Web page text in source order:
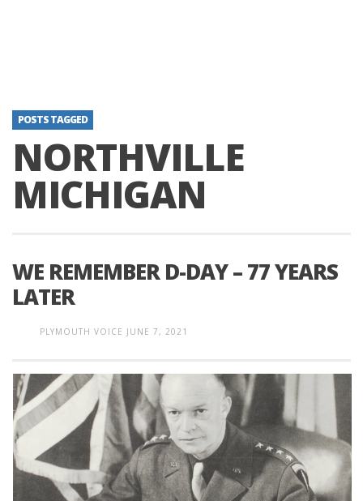
POSTS TAGGED
NORTHVILLE
MICHIGAN
WE REMEMBER D-DAY – 77 YEARS
LATER
PLYMOUTH VOICE JUNE 7, 2021